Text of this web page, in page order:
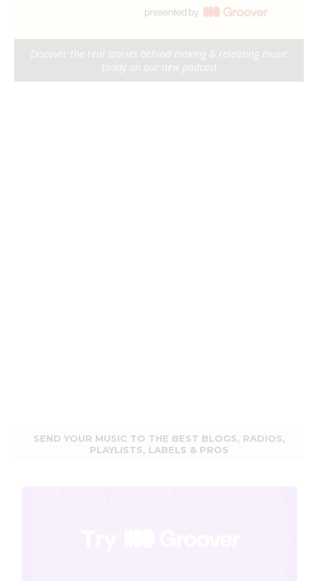
Discover the real stories behind making & releasing music
today on our new podcast
SEND YOUR MUSIC TO THE BEST BLOGS, RADIOS,
PLAYLISTS, LABELS & PROS